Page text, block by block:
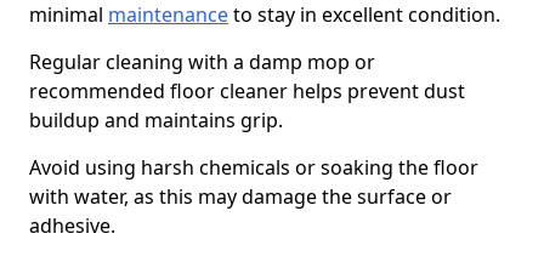
minimal maintenanceto stay in excellent condition.
Regular cleaning with a damp mop or
recommended floor cleaner helps prevent dust
buildup and maintains grip.
Avoid using harsh chemicals or soaking the floor
with water, as this may damage the surface or
adhesive.